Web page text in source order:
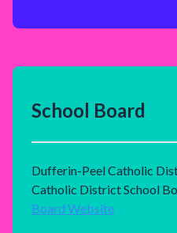
School Board
Dufferin-Peel Catholic
Catholic District School
Board Website